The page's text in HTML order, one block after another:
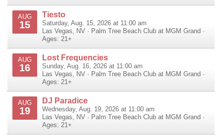
AUG
15
Tiesto
Saturday, Aug. 15, 2026 at 11:00 am
Las Vegas, NV · Palm Tree Beach Club at MGM Grand ·
Ages: 21+
AUG
16
Lost Frequencies
Sunday, Aug. 16, 2026 at 11:00 am
Las Vegas, NV · Palm Tree Beach Club at MGM Grand ·
Ages: 21+
AUG
19
DJ Paradice
Wednesday, Aug. 19, 2026 at 11:00 am
Las Vegas, NV · Palm Tree Beach Club at MGM Grand ·
Ages: 21+